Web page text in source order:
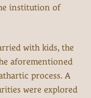
institution of
with kids, the
aforementioned
process. A
were explored